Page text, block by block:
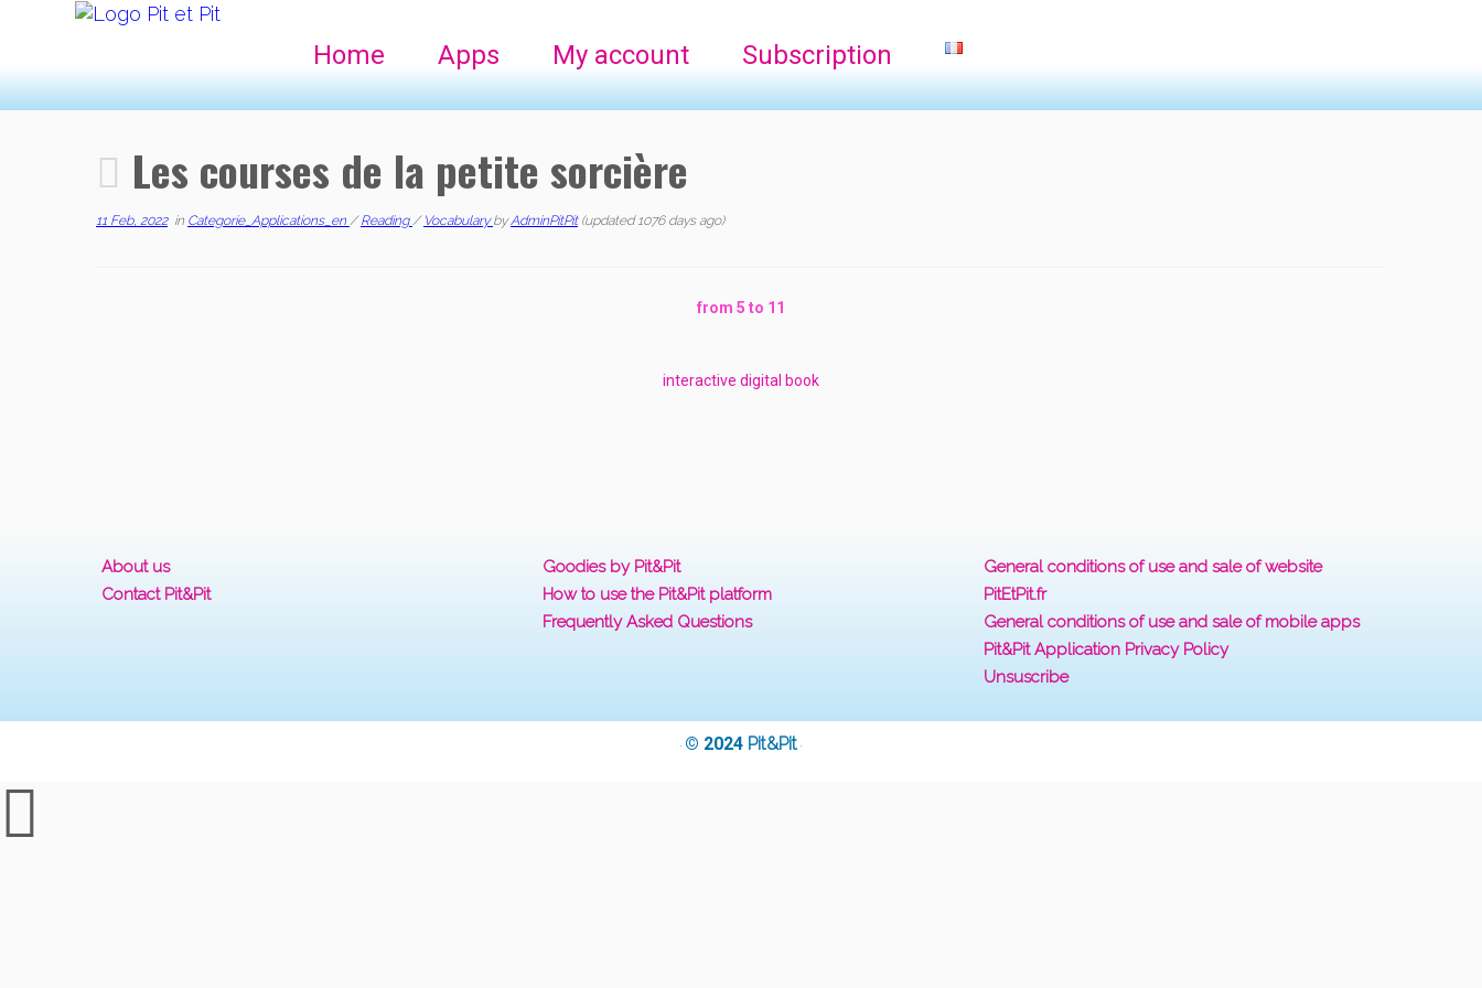
Home Apps My account Subscription
Les courses de la petite sorcière
11 Feb, 2022in Categorie_Applications_en /Reading / VocabularybyAdminPitPit(updated 1076 days ago)
from 5 to 11
interactive digital book
About us
Contact Pit&Pit
Goodies by Pit&Pit
How to use the Pit&Pit platform
Frequently Asked Questions
General conditions of use and sale of website
PitEtPit.fr
General conditions of use and sale of mobile apps
Pit&Pit Application Privacy Policy
Unsuscribe
· © 2024 Pit&Pit ·